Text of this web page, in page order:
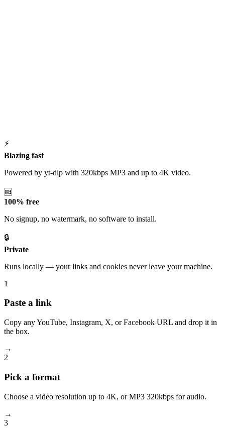
⚡
Blazing fast
Powered by yt-dlp with 320kbps MP3 and up to 4K video.
🆓
100% free
No signup, no watermark, no software to install.
🔒
Private
Runs locally — your links and cookies never leave your machine.
1
Paste a link
Copy any YouTube, Instagram, X, or Facebook URL and drop it in
the box.
→
2
Pick a format
Choose a video resolution up to 4K, or MP3 320kbps for audio.
→
3